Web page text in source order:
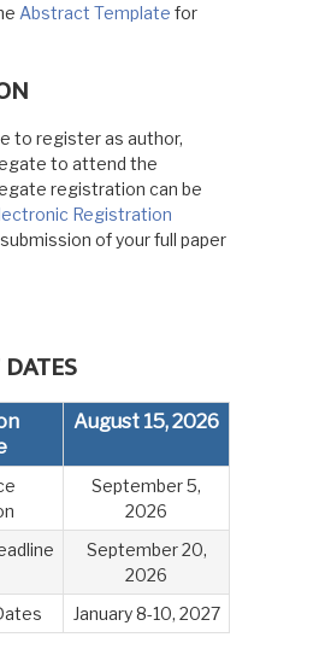
Abstract Template for
to register as author,
to attend the
registration can be
Registration
of your full paper
August 15, 2026
September 5,
2026
September 20,
2026
January 8-10, 2027